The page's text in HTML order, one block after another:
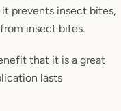
prevents insect bites,
insect bites.
that it is a great
lasts